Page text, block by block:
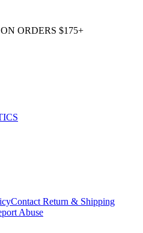
ORDERS $175+
Contact Return & Shipping
Abuse